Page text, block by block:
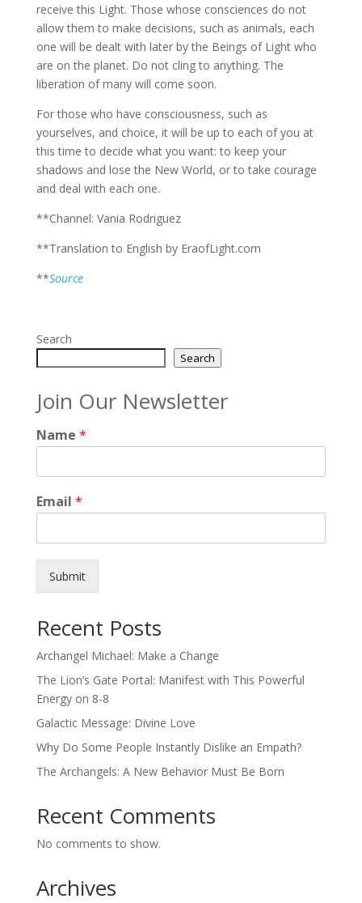
receive this Light. Those whose consciences do not
allow them to make decisions, such as animals, each
one will be dealt with later by the Beings of Light who
are on the planet. Do not cling to anything. The
liberation of many will come soon.
For those who have consciousness, such as
yourselves, and choice, it will be up to each of you at
this time to decide what you want: to keep your
shadows and lose the New World, or to take courage
and deal with each one.
**Channel: Vania Rodriguez
**Translation to English by EraofLight.com
**Source
Search
Search
Join Our Newsletter
Name *
Email *
Submit
Recent Posts
Archangel Michael: Make a Change
The Lion’s Gate Portal: Manifest with This Powerful
Energy on 8-8
Galactic Message: Divine Love
Why Do Some People Instantly Dislike an Empath?
The Archangels: A New Behavior Must Be Born
Recent Comments
No comments to show.
Archives